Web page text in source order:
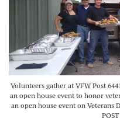
Volunteers gather at VFW Post
an open house event to honor
an open house event on Veterans